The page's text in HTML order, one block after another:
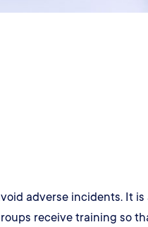
adverse incidents. It
receive training so